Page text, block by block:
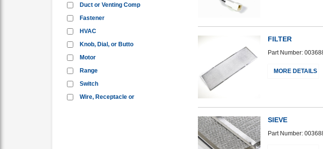
Duct or Venting Comp
Fastener
HVAC
Knob, Dial, or Butto
Motor
Range
Switch
Wire, Receptacle or
FILTER
Part Number:
MORE DETAILS
SIEVE
Part Number: